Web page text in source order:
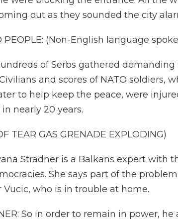
out as they sounded the city
PEOPLE: (Non-English language
of Serbs gathered
and scores of NATO soldiers,
to help keep the peace, were
nearly 20 years.
TEAR GAS GRENADE EXPLODING)
Stradner is a Balkans expert with
She says part of the
who is in trouble at home.
So in order to remain in power,